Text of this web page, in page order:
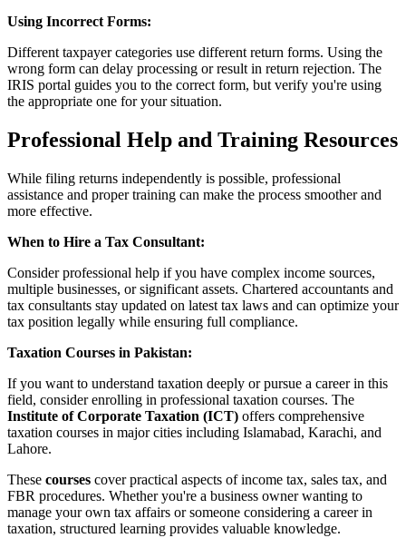
Using Incorrect Forms:
Different taxpayer categories use different return forms. Using the
wrong form can delay processing or result in return rejection. The
IRIS portal guides you to the correct form, but verify you're using
the appropriate one for your situation.
Professional Help and Training Resources
While filing returns independently is possible, professional
assistance and proper training can make the process smoother and
more effective.
When to Hire a Tax Consultant:
Consider professional help if you have complex income sources,
multiple businesses, or significant assets. Chartered accountants and
tax consultants stay updated on latest tax laws and can optimize your
tax position legally while ensuring full compliance.
Taxation Courses in Pakistan:
If you want to understand taxation deeply or pursue a career in this
field, consider enrolling in professional taxation courses. The
Institute of Corporate Taxation (ICT) offers comprehensive
taxation courses in major cities including Islamabad, Karachi, and
Lahore.
These courses cover practical aspects of income tax, sales tax, and
FBR procedures. Whether you're a business owner wanting to
manage your own tax affairs or someone considering a career in
taxation, structured learning provides valuable knowledge.